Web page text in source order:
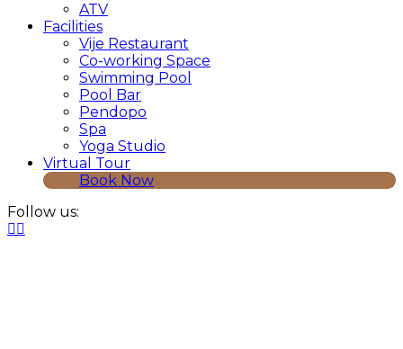
ATV
Facilities
Vije Restaurant
Co-working Space
Swimming Pool
Pool Bar
Pendopo
Spa
Yoga Studio
Virtual Tour
Book Now
Follow us: